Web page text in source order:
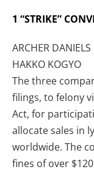
1 “STRIKE”
ARCHER
HAKKO KOGYO
The three
filings, to felony
Act, for
allocate sales in
worldwide. The
fines of over